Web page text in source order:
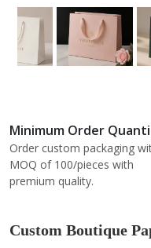
Minimum Order
Order custom packaging
MOQ of 100/pieces with
premium quality.
Custom Boutique